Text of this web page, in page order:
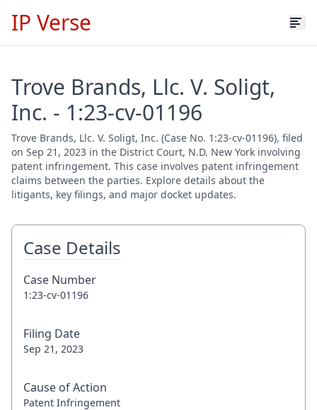
IP Verse
Trove Brands, Llc. V. Soligt,
Inc. - 1:23-cv-01196
Trove Brands, Llc. V. Soligt, Inc. (Case No. 1:23-cv-01196), filed
on Sep 21, 2023 in the District Court, N.D. New York involving
patent infringement. This case involves patent infringement
claims between the parties. Explore details about the
litigants, key filings, and major docket updates.
Case Details
Case Number
1:23-cv-01196
Filing Date
Sep 21, 2023
Cause of Action
Patent Infringement